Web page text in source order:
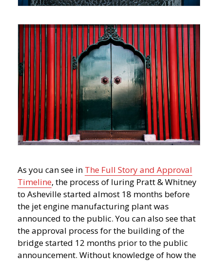
As you can see in The Full Story and Approval
Timeline, the process of luring Pratt & Whitney
to Asheville started almost 18 months before
the jet engine manufacturing plant was
announced to the public. You can also see that
the approval process for the building of the
bridge started 12 months prior to the public
announcement. Without knowledge of how the